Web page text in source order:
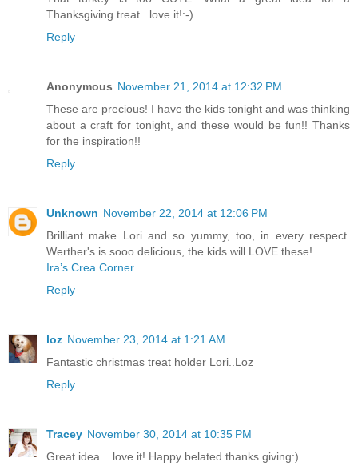
Thanksgiving treat...love it!:-)
Reply
Anonymous November 21, 2014 at 12:32 PM
These are precious! I have the kids tonight and was thinking
about a craft for tonight, and these would be fun!! Thanks
for the inspiration!!
Reply
Unknown November 22, 2014 at 12:06 PM
Brilliant make Lori and so yummy, too, in every respect.
Werther's is sooo delicious, the kids will LOVE these!
Ira’s Crea Corner
Reply
loz November 23, 2014 at 1:21 AM
Fantastic christmas treat holder Lori..Loz
Reply
Tracey November 30, 2014 at 10:35 PM
Great idea ...love it! Happy belated thanks giving:)